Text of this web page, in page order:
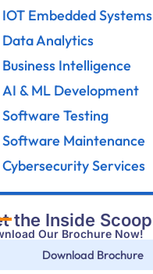
IOT Embedded Systems
Data Analytics
Business Intelligence
AI & ML Development
Software Testing
Software Maintenance
Cybersecurity Services
the Inside Scoop
Our Brochure Now!
Download Brochure